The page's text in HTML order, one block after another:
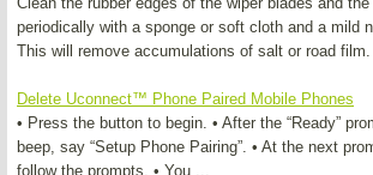
periodically with a sponge or soft cloth and a mild
This will remove accumulations of salt or road
Delete Uconnect™ Phone Paired Mobile Phones
• Press the button to begin. • After the “Ready”
beep, say “Setup Phone Pairing”. • At the next
follow the prompts. • You ...